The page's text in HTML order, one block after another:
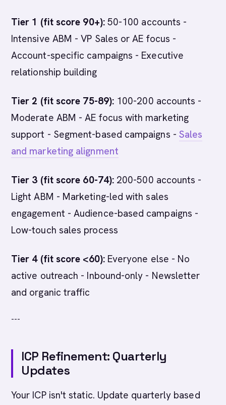
Tier 1 (fit score 90+):50-100 accounts -
Intensive ABM - VP Sales or AE focus -
Account-specific campaigns - Executive
relationship building
Tier 2 (fit score 75-89): 100-200 accounts -
Moderate ABM - AE focus with marketing
support - Segment-based campaigns - Sales
and marketing alignment
Tier 3 (fit score 60-74): 200-500 accounts -
Light ABM - Marketing-led with sales
engagement - Audience-based campaigns -
Low-touch sales process
Tier 4 (fit score <60):Everyone else - No
active outreach - Inbound-only - Newsletter
and organic traffic
---
ICP Refinement: Quarterly
Updates
Your ICP isn't static. Update quarterly based